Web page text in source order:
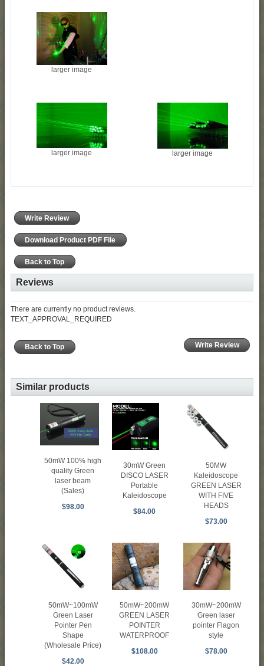
larger image
larger image larger image
Write Review
Download Product PDF File
Back to Top
Reviews
There are currently no product reviews.
TEXT_APPROVAL_REQUIRED
Write Review
Back to Top
Similar products
50mW 100% high
quality Green
laser beam
(Sales)
$98.00
30mW Green
DISCO LASER
Portable
Kaleidoscope
$84.00
50MW
Kaleidoscope
GREEN LASER
WITH FIVE
HEADS
$73.00
50mW~100mW
Green Laser
Pointer Pen
Shape
(Wholesale Price)
$42.00
50mW~200mW
GREEN LASER
POINTER
WATERPROOF
$108.00
30mW~200mW
Green laser
pointer Flagon
style
$78.00